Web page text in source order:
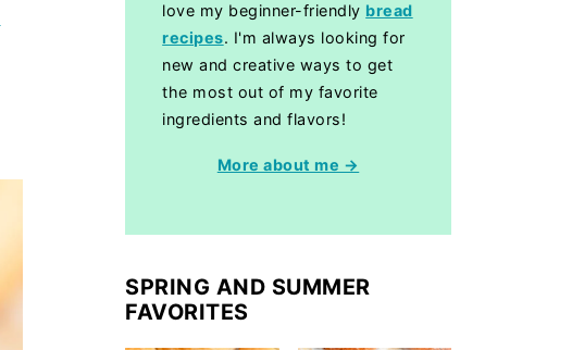
love my beginner-friendly bread
recipes. I'm always looking for
new and creative ways to get
the most out of my favorite
ingredients and flavors!
More about me →
SPRING AND SUMMER
FAVORITES